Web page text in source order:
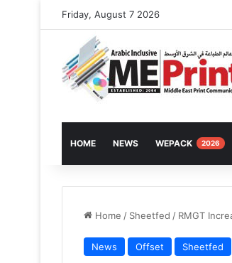
Friday, August 7 2026
HOME NEWS WEPACK 2026
Home / Sheetfed / RMGT
News Offset Sheetfed